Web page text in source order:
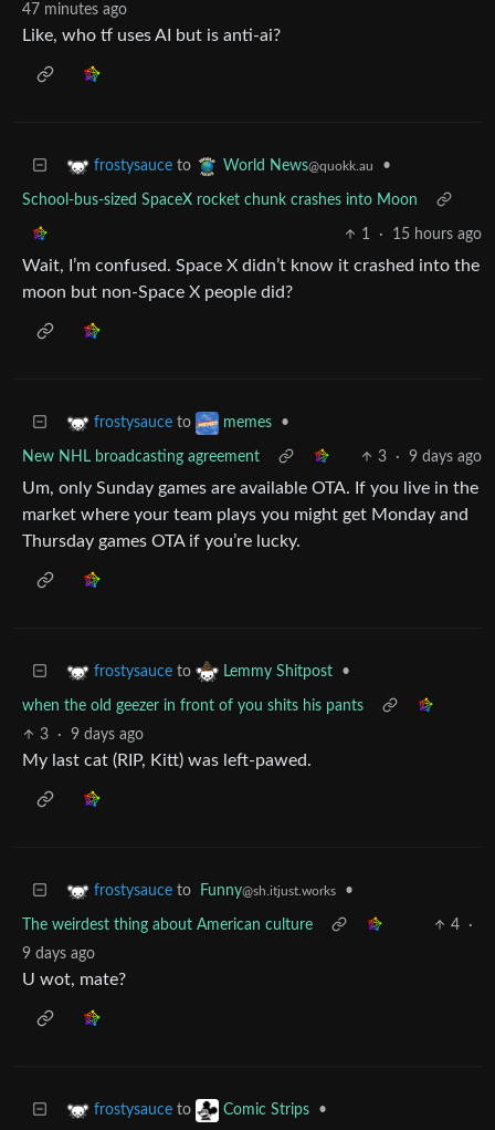
47 minutes ago
Like, who tf uses AI but is anti-ai?
frostysauce to World News@quokk.au •
School-bus-sized SpaceX rocket chunk crashes into Moon
1 · 15 hours ago
Wait, I’m confused. Space X didn’t know it crashed into the
moon but non-Space X people did?
frostysauce to memes •
New NHL broadcasting agreement 3 · 9 days ago
Um, only Sunday games are available OTA. If you live in the
market where your team plays you might get Monday and
Thursday games OTA if you’re lucky.
frostysauce to Lemmy Shitpost •
when the old geezer in front of you shits his pants
3
· 9 days ago
My last cat (RIP, Kitt) was left-pawed.
frostysauce to Funny@sh.itjust.works •
The weirdest thing about American culture 4
·
9 days ago
U wot, mate?
frostysauce to Comic Strips •